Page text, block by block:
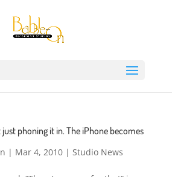
just phoning it in. The iPhone becomes
| Mar 4, 2010| Studio News